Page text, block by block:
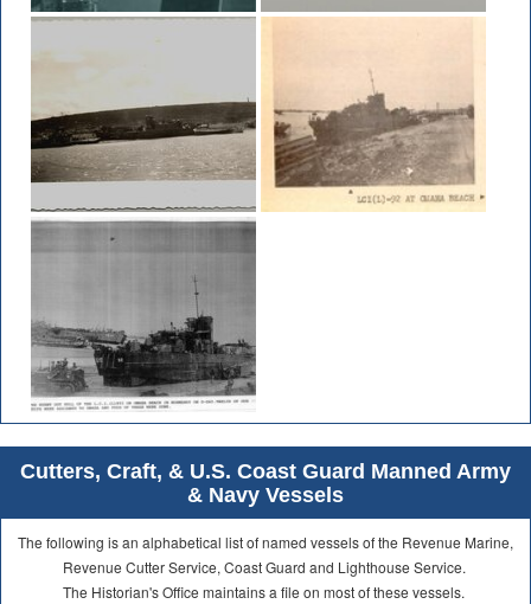
Cutters, Craft, & U.S. Coast Guard Manned Army
& Navy Vessels
The following is an alphabetical list of named vessels of the Revenue Marine,
Revenue Cutter Service, Coast Guard and Lighthouse Service.
The Historian's Office maintains a file on most of these vessels.